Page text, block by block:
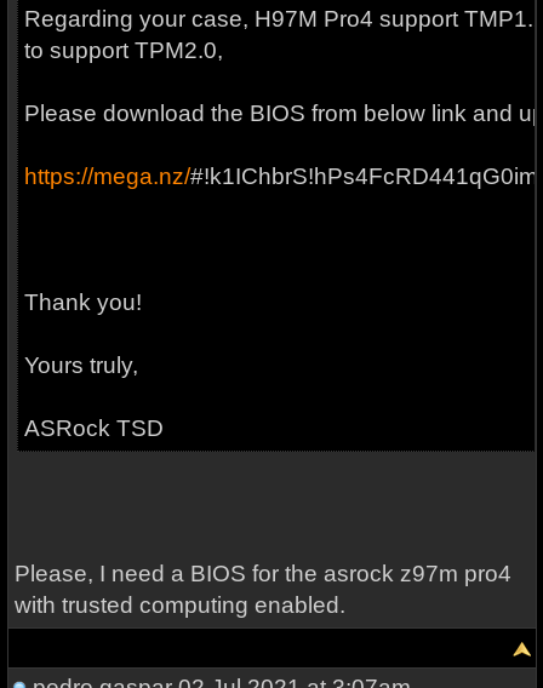
Regarding your case, H97M Pro4 support
to support TPM2.0,
Please download the BIOS from below link and
https://mega.nz/
Thank you!
Yours truly,
ASRock TSD
Please, I need a BIOS for the asrock z97m pro4
with trusted computing enabled.